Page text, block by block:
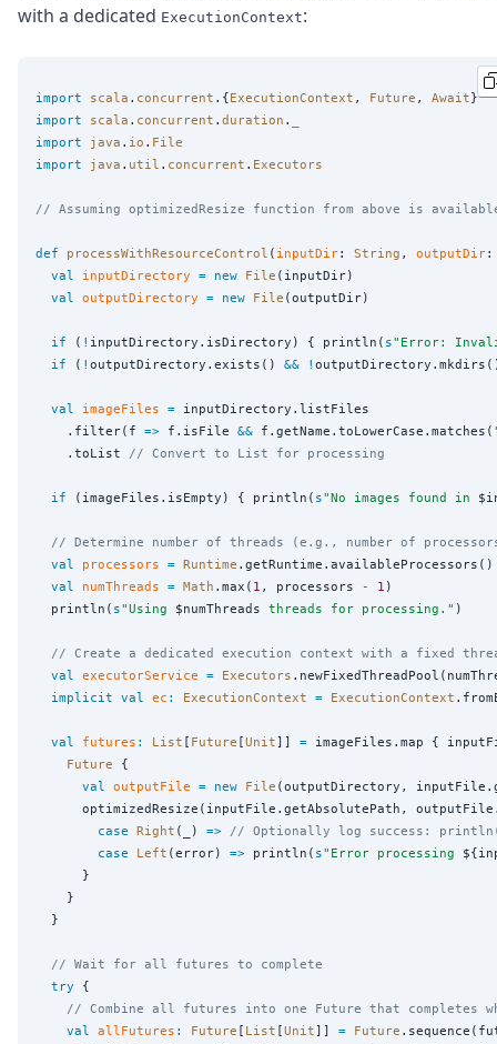
with a dedicated ExecutionContext:
import scala . concurrent .{ExecutionContext , Future , Await
import
scala . concurrent . duration .
import
java . io . File
import
java . util . concurrent . Executors
// Assuming optimizedResize function from above is
def processWithResourceControl ( inputDir: String , outputDir
val
inputDirectory = new File (inputDir)
val outputDirectory = new File (outputDir)
if ( ! inputDirectory.isDirectory) { println( s" Error:
if ( ! outputDirectory.exists() && !
val imageFiles = inputDirectory.listFiles
    .filter(f
=> f.isFile && f.getName.toLowerCase.matches(
    .toList
// Convert to List for processing
if (imageFiles.isEmpty) { println( s"No images found in
// Determine number of threads (e.g., number of
val
processors = Runtime .getRuntime.availableProcessors()
val
numThreads = Math .max( 1 , processors - 1 )
  println(
s"Using $numThreads threads for processing. " )
// Create a dedicated execution context with a fixed
val executorService = Executors
implicit val ec : ExecutionContext = ExecutionContext
val futures : List [ Future [Unit]] = imageFiles.map {
Future {
val outputFile = new File (outputDirectory,
optimizedResize(inputFile.getAbsolutePath,
case Right (_) => // Optionally log success:
case
Left (error) => println( s" Error processing
      }
    }
  }
// Wait for all futures to complete
try {
// Combine all futures into one Future that completes
val allFutures : Future [ List [Unit]] = Future